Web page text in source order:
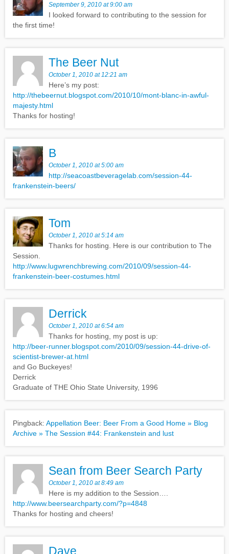
September 9, 2010 at 9:00 am
I looked forward to contributing to the session for
the first time!
The Beer Nut
October 1, 2010 at 12:21 am
Here’s my post:
http://thebeernut.blogspot.com/2010/10/mont-blanc-in-awful-
majesty.html
Thanks for hosting!
B
October 1, 2010 at 5:00 am
http://seacoastbeveragelab.com/session-44-
frankenstein-beers/
Tom
October 1, 2010 at 5:14 am
Thanks for hosting. Here is our contribution to The
Session.
http://www.lugwrenchbrewing.com/2010/09/session-44-
frankenstein-beer-costumes.html
Derrick
October 1, 2010 at 6:54 am
Thanks for hosting, my post is up:
http://beer-runner.blogspot.com/2010/09/session-44-drive-of-
scientist-brewer-at.html
and Go Buckeyes!
Derrick
Graduate of THE Ohio State University, 1996
Pingback: Appellation Beer: Beer From a Good Home » Blog
Archive » The Session #44: Frankenstein and lust
Sean from Beer Search Party
October 1, 2010 at 8:49 am
Here is my addition to the Session….
http://www.beersearchparty.com/?p=4848
Thanks for hosting and cheers!
Dave